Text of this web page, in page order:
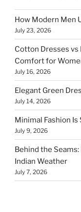
How Modern Men
July 23, 2026
Cotton Dresses vs
Comfort for
July 16, 2026
Elegant Green
July 14, 2026
Minimal Fashion Is
July 9, 2026
Behind the
Indian Weather
July 7, 2026